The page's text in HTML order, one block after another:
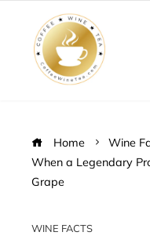
Home
Wine
When a Legendary
Grape
WINE FACTS